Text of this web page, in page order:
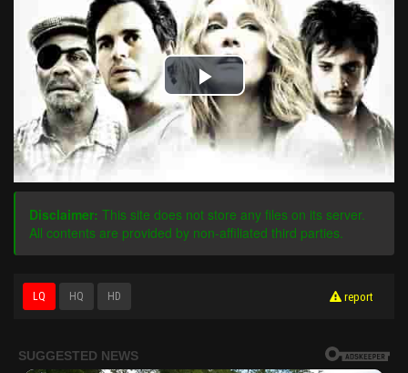
Play
Video
Disclaimer: This site does not store any files on its server.
All contents are provided by non-affiliated third parties.
LQ HQ HD report